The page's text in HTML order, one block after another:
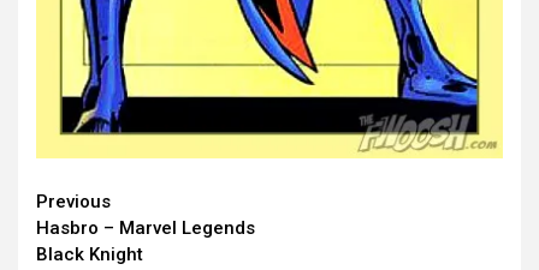
Continue
Reading
Previous
Hasbro – Marvel Legends
Black Knight